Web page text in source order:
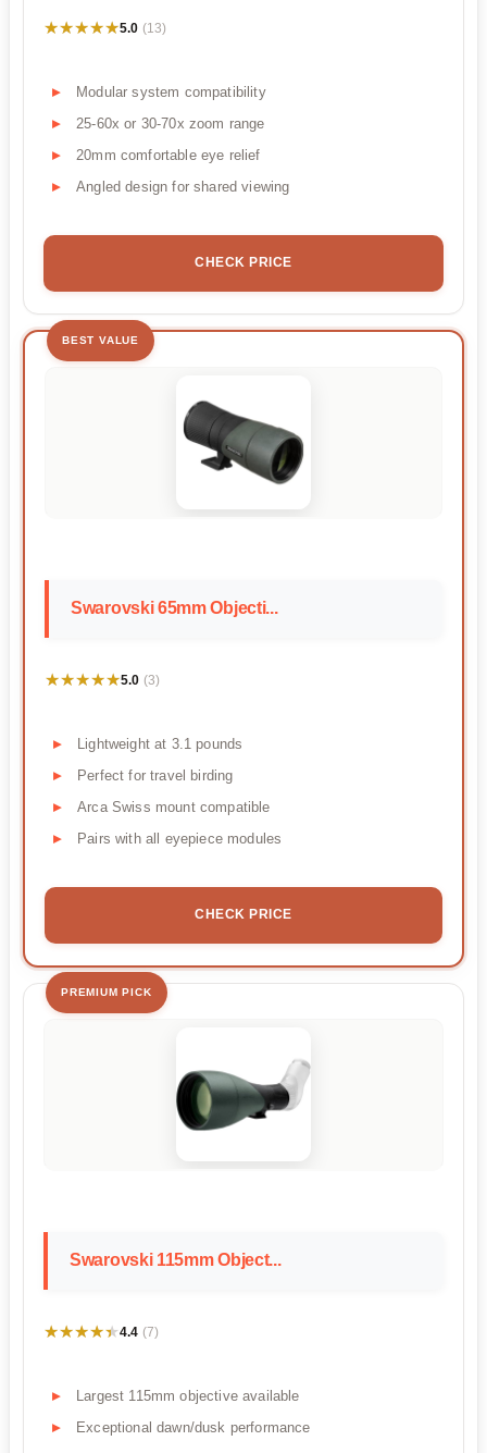
★★★★★
★★★★★5.0 (13)
Modular system compatibility
25-60x or 30-70x zoom range
20mm comfortable eye relief
Angled design for shared viewing
CHECK PRICE
BEST VALUE
Swarovski 65mm Objecti...
★★★★★
★★★★★5.0 (3)
Lightweight at 3.1 pounds
Perfect for travel birding
Arca Swiss mount compatible
Pairs with all eyepiece modules
CHECK PRICE
PREMIUM PICK
Swarovski 115mm Object...
★★★★★
★★★★★4.4 (7)
Largest 115mm objective available
Exceptional dawn/dusk performance